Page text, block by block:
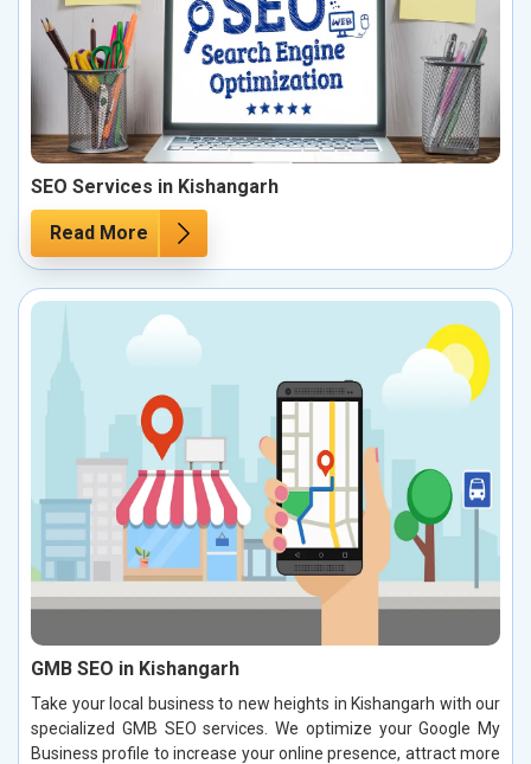
SEO Services in Kishangarh
Read More
GMB SEO in Kishangarh
Take your local business to new heights in Kishangarh with our
specialized GMB SEO services. We optimize your Google My
Business profile to increase your online presence, attract more